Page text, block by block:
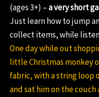
(ages 3+) –a very short
Just learn how to jump
collect items, while
One day while out
little Christmas monkey
fabric, with a string loop
and sat him on the couch